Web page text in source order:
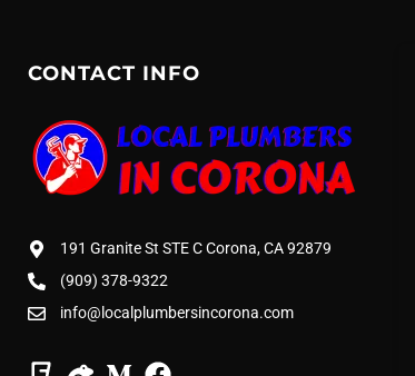
CONTACT INFO
191 Granite St STE C Corona, CA 92879
(909) 378-9322
info@localplumbersincorona.com